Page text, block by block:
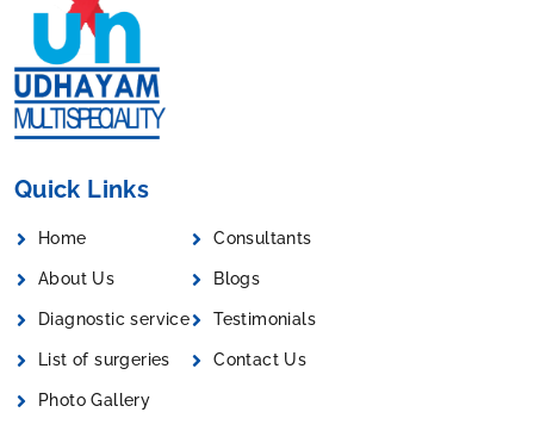
Quick Links
Home
About Us
Diagnostic service
List of surgeries
Photo Gallery
Consultants
Blogs
Testimonials
Contact Us